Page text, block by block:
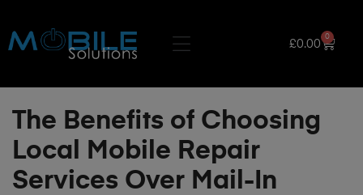
£0.00
0
The Benefits of Choosing
Local Mobile Repair
Services Over Mail-In